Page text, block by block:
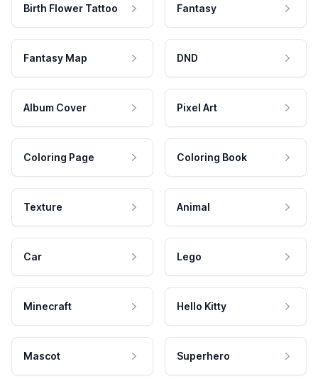
Birth Flower Tattoo Fantasy
Fantasy Map DND
Album Cover Pixel Art
Coloring Page Coloring Book
Texture Animal
Car Lego
Minecraft Hello Kitty
Mascot Superhero